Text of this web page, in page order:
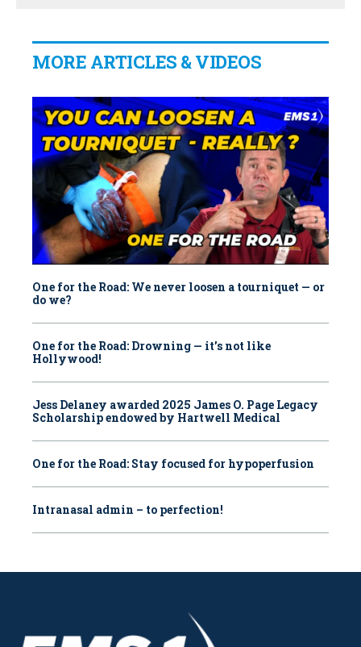
MORE ARTICLES & VIDEOS
One for the Road: We never loosen a tourniquet — or
do we?
One for the Road: Drowning — it’s not like
Hollywood!
Jess Delaney awarded 2025 James O. Page Legacy
Scholarship endowed by Hartwell Medical
One for the Road: Stay focused for hypoperfusion
Intranasal admin – to perfection!